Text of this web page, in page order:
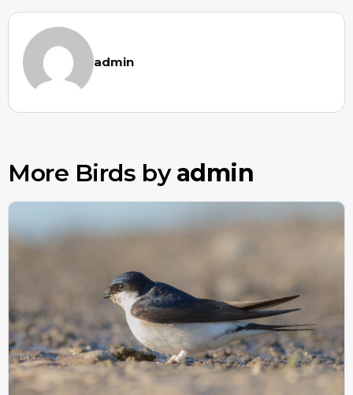
admin
More Birds byadmin